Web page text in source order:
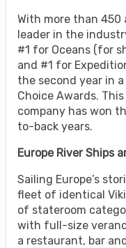
With more than 450
leader in the
#1 for Oceans (for
and #1 for
the second year in
Choice Awards.
company has won
to-back years.
Europe River Ships
Sailing Europe’s
fleet of identical
of stateroom
with full-size
a restaurant, bar